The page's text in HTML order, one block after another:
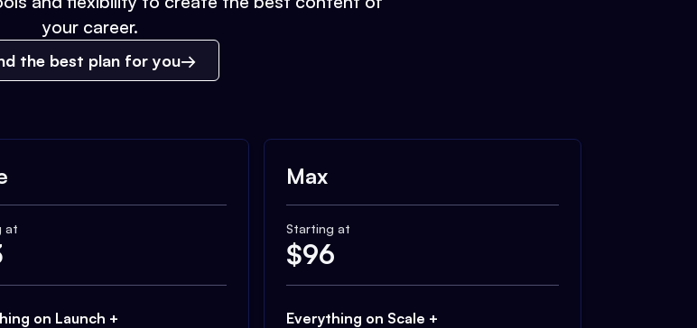
your career.
the best plan for you
at
on Launch +
Max
Starting at
$96
Everything on Scale +